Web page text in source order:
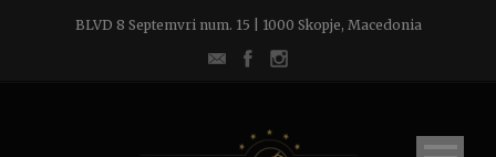
BLVD 8 Septemvri num. 15 | 1000 Skopje, Macedonia